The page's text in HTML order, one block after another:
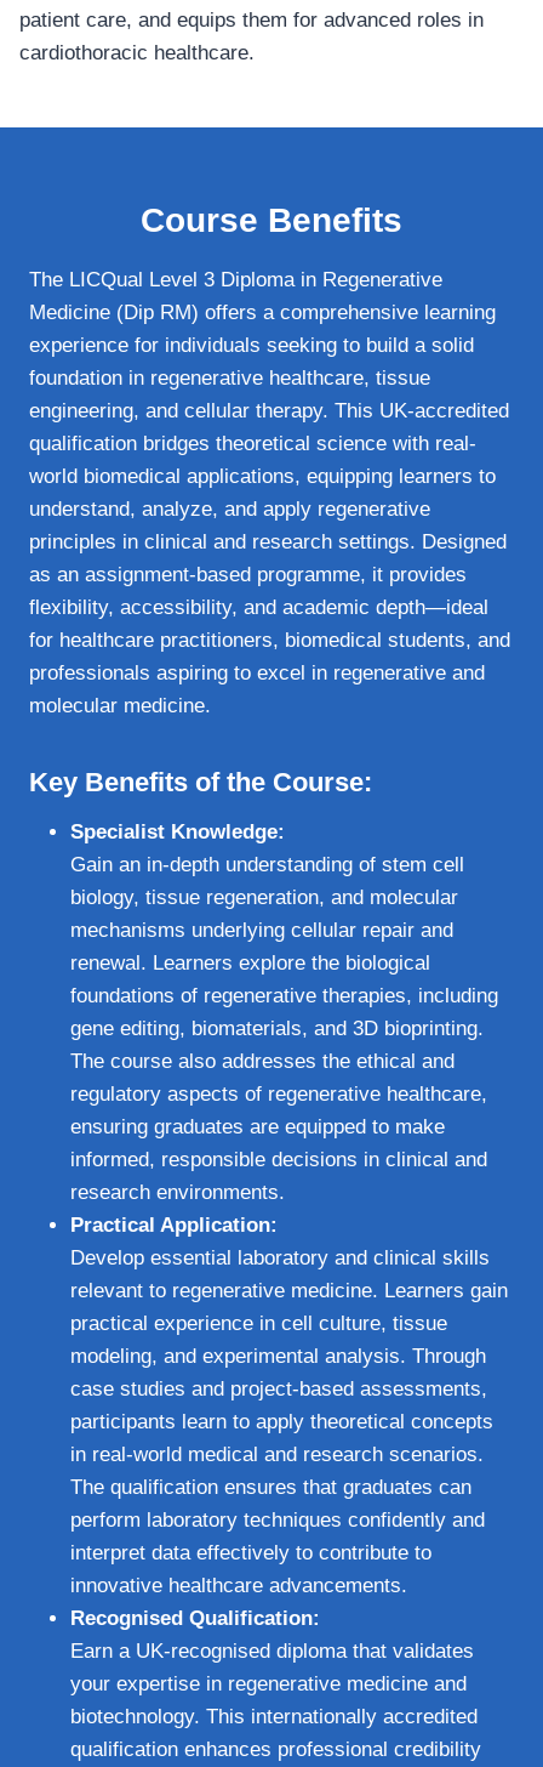
patient care, and equips them for advanced roles in
cardiothoracic healthcare.
Course Benefits
The LICQual Level 3 Diploma in Regenerative
Medicine (Dip RM) offers a comprehensive learning
experience for individuals seeking to build a solid
foundation in regenerative healthcare, tissue
engineering, and cellular therapy. This UK-accredited
qualification bridges theoretical science with real-
world biomedical applications, equipping learners to
understand, analyze, and apply regenerative
principles in clinical and research settings. Designed
as an assignment-based programme, it provides
flexibility, accessibility, and academic depth—ideal
for healthcare practitioners, biomedical students, and
professionals aspiring to excel in regenerative and
molecular medicine.
Key Benefits of the Course:
Specialist Knowledge:
Gain an in-depth understanding of stem cell
biology, tissue regeneration, and molecular
mechanisms underlying cellular repair and
renewal. Learners explore the biological
foundations of regenerative therapies, including
gene editing, biomaterials, and 3D bioprinting.
The course also addresses the ethical and
regulatory aspects of regenerative healthcare,
ensuring graduates are equipped to make
informed, responsible decisions in clinical and
research environments.
Practical Application:
Develop essential laboratory and clinical skills
relevant to regenerative medicine. Learners gain
practical experience in cell culture, tissue
modeling, and experimental analysis. Through
case studies and project-based assessments,
participants learn to apply theoretical concepts
in real-world medical and research scenarios.
The qualification ensures that graduates can
perform laboratory techniques confidently and
interpret data effectively to contribute to
innovative healthcare advancements.
Recognised Qualification:
Earn a UK-recognised diploma that validates
your expertise in regenerative medicine and
biotechnology. This internationally accredited
qualification enhances professional credibility